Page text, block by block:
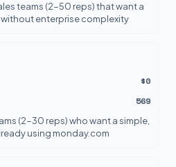
teams (2-50 reps) that want a
enterprise complexity
$0
569
(2-30 reps) who want a simple,
using monday.com